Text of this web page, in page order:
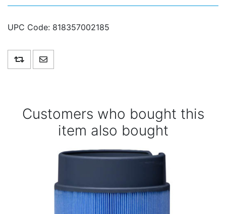
UPC Code: 818357002185
Add to compare list
Email a friend
Customers who bought this
item also bought